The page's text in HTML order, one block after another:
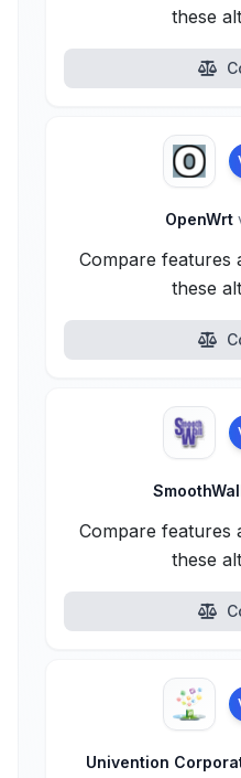
these
OpenWrt
Compare features
these
Compare features
these
Univention